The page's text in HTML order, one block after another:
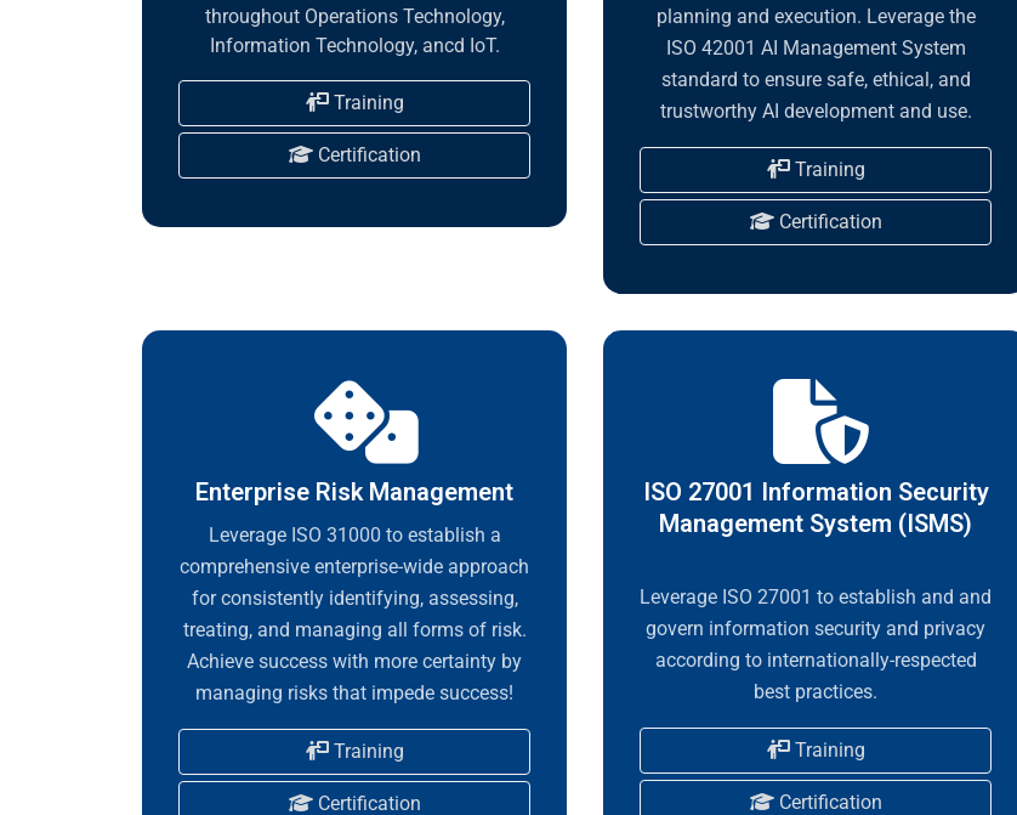
throughout Operations Technology,
Information Technology, ancd IoT.
Training
Certification
planning and execution. Leverage the
ISO 42001 AI Management System
standard to ensure safe, ethical, and
trustworthy AI development and use.
Training
Certification
Enterprise Risk Management
Leverage ISO 31000 to establish a
comprehensive enterprise-wide approach
for consistently identifying, assessing,
treating, and managing all forms of risk.
Achieve success with more certainty by
managing risks that impede success!
Training
Certification
ISO 27001 Information Security
Management System (ISMS)
Leverage ISO 27001 to establish and and
govern information security and privacy
according to internationally-respected
best practices.
Training
Certification